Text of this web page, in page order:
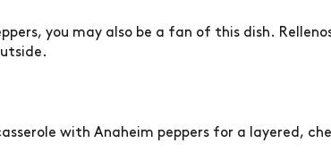
you may also be a fan of this dish.
with Anaheim peppers for a layered,